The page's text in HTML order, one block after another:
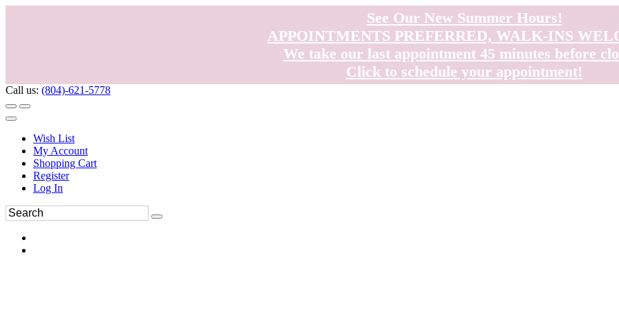
See Our New Summer Hours!
APPOINTMENTS PREFERRED, WALK-INS
We take our last appointment 45 minutes before
Click to schedule your appointment!
Call us: (804)-621-5778
Wish List
My Account
Shopping Cart
Register
Log In